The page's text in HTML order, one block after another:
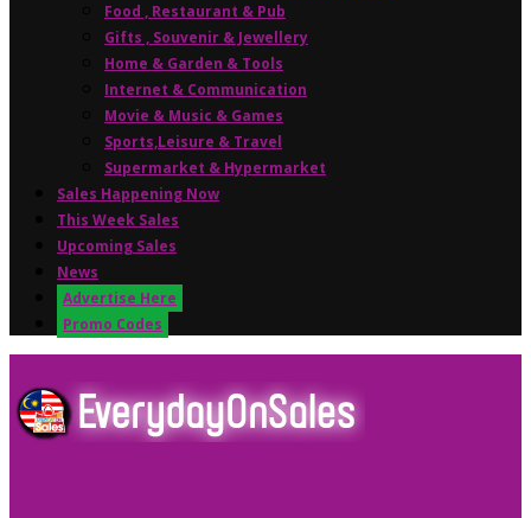
Food , Restaurant & Pub
Gifts , Souvenir & Jewellery
Home & Garden & Tools
Internet & Communication
Movie & Music & Games
Sports,Leisure & Travel
Supermarket & Hypermarket
Sales Happening Now
This Week Sales
Upcoming Sales
News
Advertise Here
Promo Codes